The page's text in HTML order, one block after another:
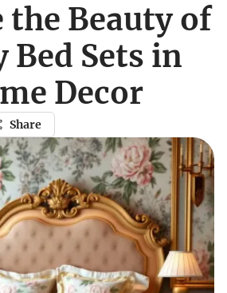
the Beauty of
Bed Sets in
Decor
Share